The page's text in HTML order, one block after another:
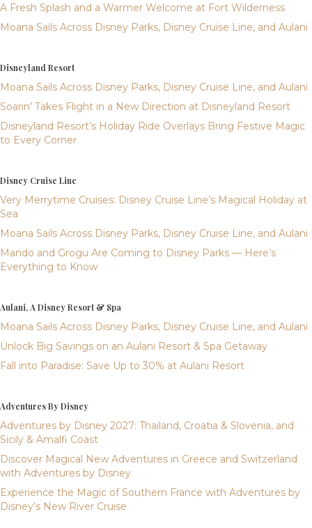
A Fresh Splash and a Warmer Welcome at Fort Wilderness
Moana Sails Across Disney Parks, Disney Cruise Line, and Aulani
Disneyland Resort
Moana Sails Across Disney Parks, Disney Cruise Line, and Aulani
Soarin’ Takes Flight in a New Direction at Disneyland Resort
Disneyland Resort’s Holiday Ride Overlays Bring Festive Magic
to Every Corner
Disney Cruise Line
Very Merrytime Cruises: Disney Cruise Line’s Magical Holiday at
Sea
Moana Sails Across Disney Parks, Disney Cruise Line, and Aulani
Mando and Grogu Are Coming to Disney Parks — Here’s
Everything to Know
Aulani, A Disney Resort & Spa
Moana Sails Across Disney Parks, Disney Cruise Line, and Aulani
Unlock Big Savings on an Aulani Resort & Spa Getaway
Fall into Paradise: Save Up to 30% at Aulani Resort
Adventures By Disney
Adventures by Disney 2027: Thailand, Croatia & Slovenia, and
Sicily & Amalfi Coast
Discover Magical New Adventures in Greece and Switzerland
with Adventures by Disney
Experience the Magic of Southern France with Adventures by
Disney’s New River Cruise